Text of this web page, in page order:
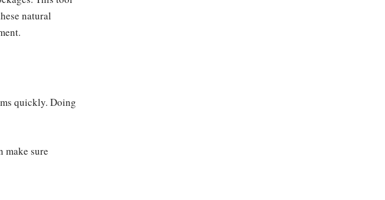
natural
quickly. Doing
make sure